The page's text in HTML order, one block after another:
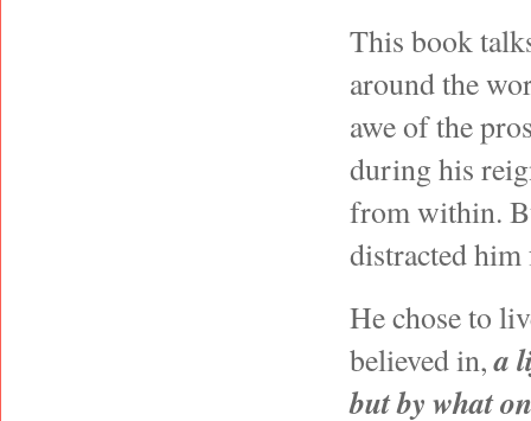
This book
around the
awe of the
during his
from within.
distracted
He chose to
believed in,a
but by what